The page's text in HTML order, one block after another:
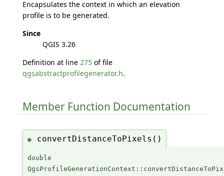
Encapsulates the context in which an elevation
profile is to be generated.
Since
QGIS 3.26
Definition at line 275of file
qgsabstractprofilegenerator.h.
Member Function Documentation
◆ convertDistanceToPixels()
double